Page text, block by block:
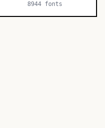
8944 fonts